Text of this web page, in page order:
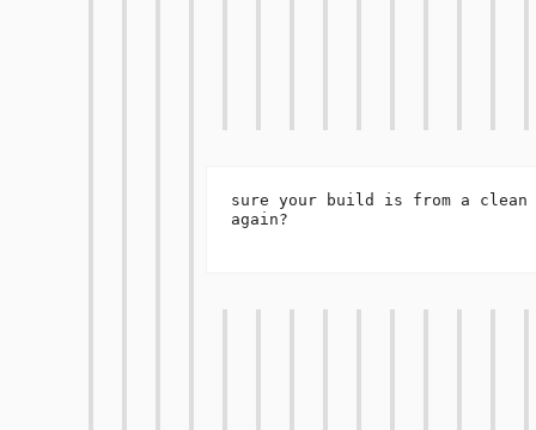
sure your build is from a clean
again?